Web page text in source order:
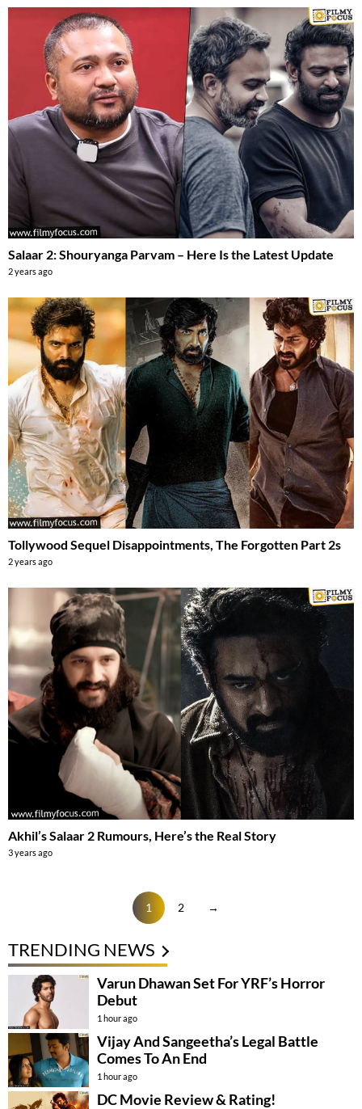
Salaar 2: Shouryanga Parvam – Here Is the Latest Update
2 years ago
Tollywood Sequel Disappointments, The Forgotten Part 2s
2 years ago
Akhil’s Salaar 2 Rumours, Here’s the Real Story
3 years ago
1 2 →
TRENDING NEWS
Varun Dhawan Set For YRF’s Horror
Debut
1 hour ago
Vijay And Sangeetha’s Legal Battle
Comes To An End
1 hour ago
DC Movie Review & Rating!